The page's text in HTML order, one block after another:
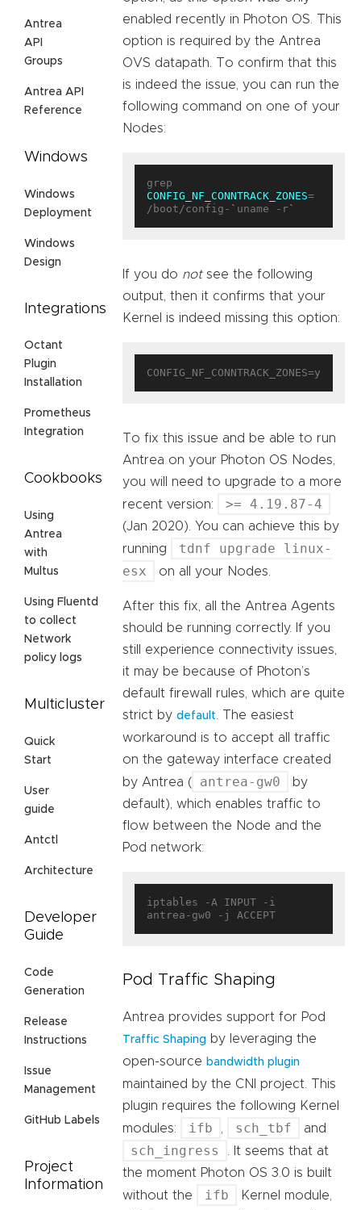
Antrea
API
Groups
Antrea API
Reference
Windows
Windows
Deployment
Windows
Design
Integrations
Octant
Plugin
Installation
Prometheus
Integration
Cookbooks
Using
Antrea
with
Multus
Using Fluentd
to collect
Network
policy logs
Multicluster
Quick
Start
User
guide
Antctl
Architecture
Developer
Guide
Code
Generation
Release
Instructions
Issue
Management
GitHub Labels
Project
Information
enabled recently in Photon OS. This
option is required by the Antrea
OVS datapath. To confirm that this
is indeed the issue, you can run the
following command on one of your
Nodes:
CONFIG_NF_CONNTRACK_ZONES=
/boot/config- ` uname -r`
If you do notsee the following
output, then it confirms that your
Kernel is indeed missing this option:
To fix this issue and be able to run
Antrea on your Photon OS Nodes,
you will need to upgrade to a more
recent version:
>= 4.19.87-4
(Jan 2020). You can achieve this by
running
tdnf upgrade linux-
esx
on all your Nodes.
After this fix, all the Antrea Agents
should be running correctly. If you
still experience connectivity issues,
it may be because of Photon’s
default firewall rules, which are quite
strict by default. The easiest
workaround is to accept all traffic
on the gateway interface created
by Antrea (
antrea-gw0
by
default), which enables traffic to
flow between the Node and the
Pod network:
iptables -A INPUT -i
Pod Traffic Shaping
Antrea provides support for Pod
Traffic Shaping by leveraging the
open-source bandwidth plugin
maintained by the CNI project. This
plugin requires the following Kernel
modules:
ifb , sch_tbf and
sch_ingress
. It seems that at
the moment Photon OS 3.0 is built
without the
ifb
Kernel module,